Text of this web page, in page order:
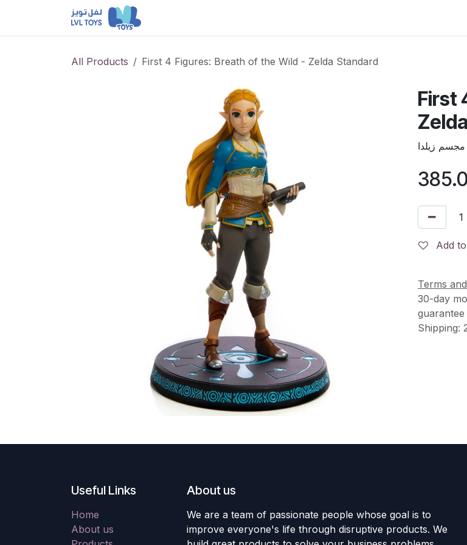
All Products First 4 Figures: Breath of the Wild - Zelda Standard
First
Add
Terms
30-day
guarantee
Shipping:
Useful Links
Home
About us
About us
We are a team of passionate people whose goal is to
improve everyone's life through disruptive products. We